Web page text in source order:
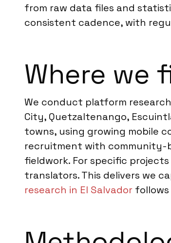
from raw data files and
consistent cadence, with
Where we
We conduct platform
City, Quetzaltenango,
towns, using growing mobile
recruitment with community-
fieldwork. For specific
translators. This delivers we
research in El Salvador follows